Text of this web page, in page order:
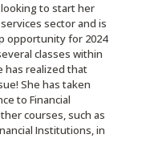
to start her
sector and is
opportunity for 2024
classes within
has realized that
She has taken
to Financial
courses, such as
Institutions, in